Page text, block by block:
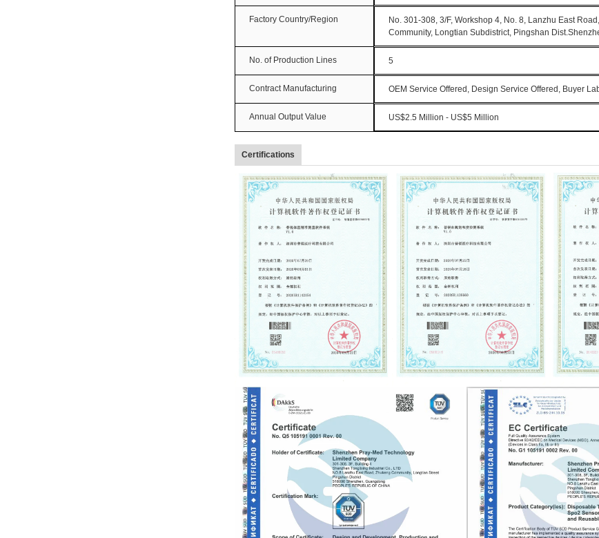
Factory Country/Region
No. 301-308, 3/F, Workshop 4, No. 8, Lanzhu East
Community, Longtian Subdistrict, Pingshan
No. of Production Lines 5
Contract Manufacturing OEM Service Offered, Design Service Offered, Buyer
Annual Output Value US$2.5 Million - US$5 Million
Certifications